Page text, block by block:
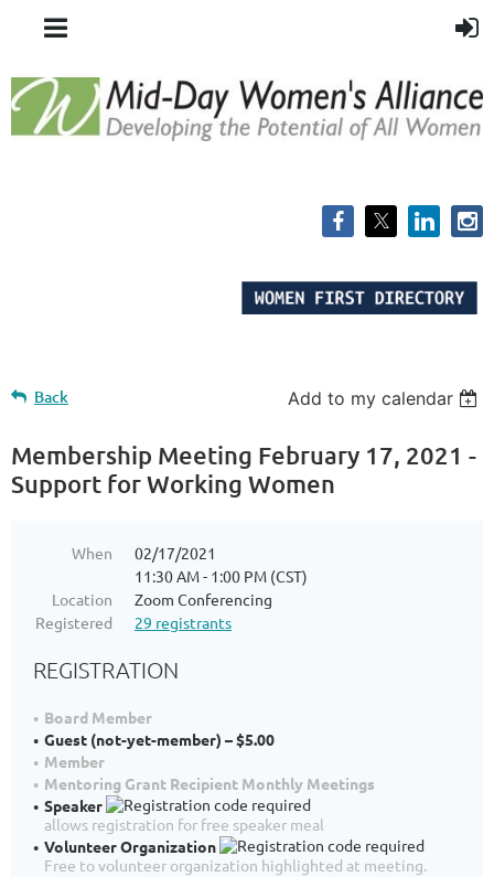
Back Add to my calendar
Membership Meeting February 17, 2021 -
Support for Working Women
When
02/17/2021
11:30 AM - 1:00 PM (CST)
Location
Zoom Conferencing
Registered
29 registrants
REGISTRATION
Board Member
Guest (not-yet-member) – $5.00
Member
Mentoring Grant Recipient Monthly Meetings
Speaker
allows registration for free speaker meal
Volunteer Organization
Free to volunteer organization highlighted at meeting.